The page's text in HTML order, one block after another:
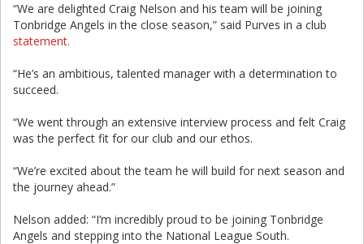
“We are delighted Craig Nelson and his team will be joining
Tonbridge Angels in the close season,” said Purves in a club
statement.
“He’s an ambitious, talented manager with a determination to
succeed.
“We went through an extensive interview process and felt Craig
was the perfect fit for our club and our ethos.
“We’re excited about the team he will build for next season and
the journey ahead.”
Nelson added: “I’m incredibly proud to be joining Tonbridge
Angels and stepping into the National League South.